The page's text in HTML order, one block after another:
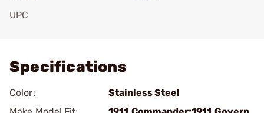
UPC
Specifications
Color:
Stainless Steel